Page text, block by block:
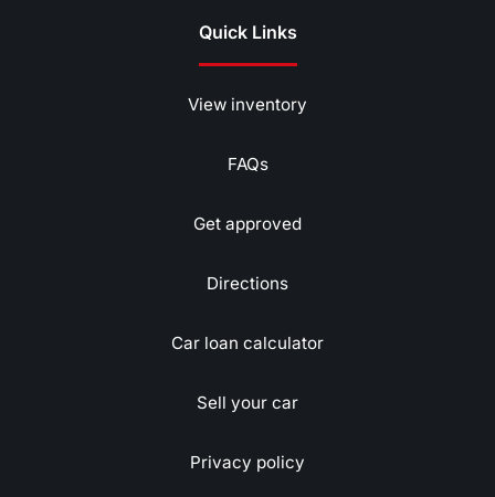
Quick Links
View inventory
FAQs
Get approved
Directions
Car loan calculator
Sell your car
Privacy policy